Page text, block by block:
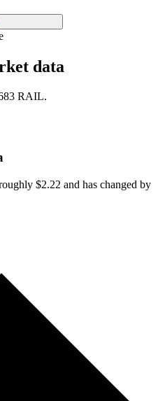
data
RAIL.
$2.22 and has changed by